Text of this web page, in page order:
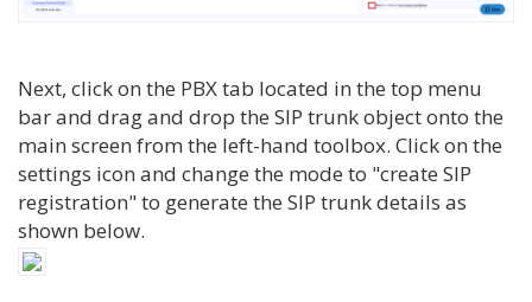
Next, click on the PBX tab located in the top menu
bar and drag and drop the SIP trunk object onto the
main screen from the left-hand toolbox. Click on the
settings icon and change the mode to "create SIP
registration" to generate the SIP trunk details as
shown below.